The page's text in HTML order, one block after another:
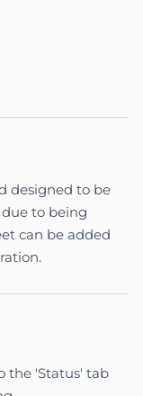
designed to be
to being
can be added
the 'Status' tab